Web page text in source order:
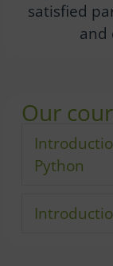
satisfied
and
Our
Python